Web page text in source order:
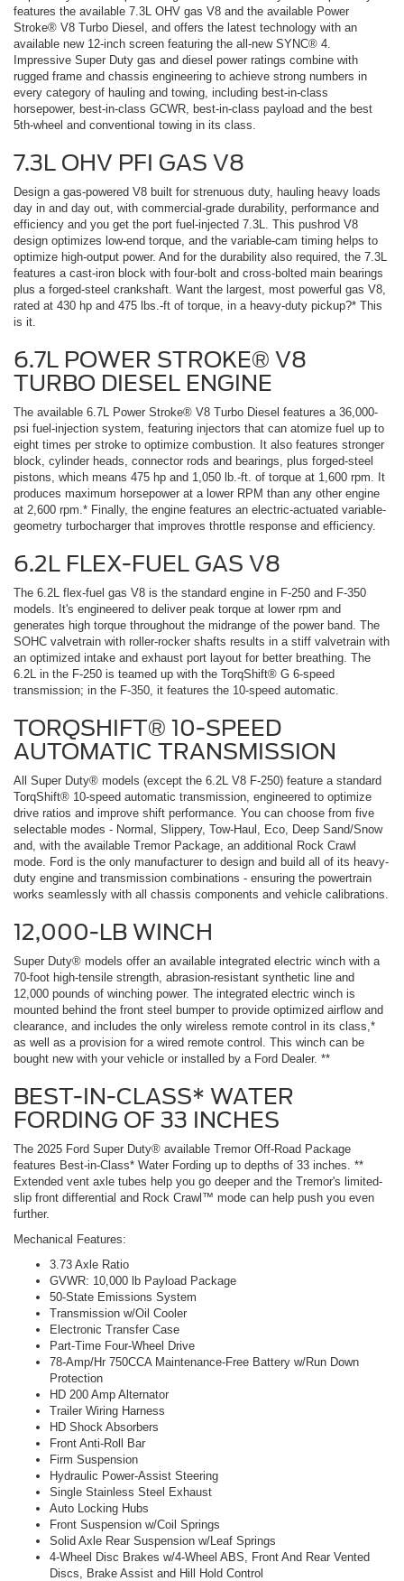
features the available 7.3L OHV gas V8 and the available Power
Stroke® V8 Turbo Diesel, and offers the latest technology with an
available new 12-inch screen featuring the all-new SYNC® 4.
Impressive Super Duty gas and diesel power ratings combine with
rugged frame and chassis engineering to achieve strong numbers in
every category of hauling and towing, including best-in-class
horsepower, best-in-class GCWR, best-in-class payload and the best
5th-wheel and conventional towing in its class.
7.3L OHV PFI GAS V8
Design a gas-powered V8 built for strenuous duty, hauling heavy loads
day in and day out, with commercial-grade durability, performance and
efficiency and you get the port fuel-injected 7.3L. This pushrod V8
design optimizes low-end torque, and the variable-cam timing helps to
optimize high-output power. And for the durability also required, the 7.3L
features a cast-iron block with four-bolt and cross-bolted main bearings
plus a forged-steel crankshaft. Want the largest, most powerful gas V8,
rated at 430 hp and 475 lbs.-ft of torque, in a heavy-duty pickup?* This
is it.
6.7L POWER STROKE® V8
TURBO DIESEL ENGINE
The available 6.7L Power Stroke® V8 Turbo Diesel features a 36,000-
psi fuel-injection system, featuring injectors that can atomize fuel up to
eight times per stroke to optimize combustion. It also features stronger
block, cylinder heads, connector rods and bearings, plus forged-steel
pistons, which means 475 hp and 1,050 lb.-ft. of torque at 1,600 rpm. It
produces maximum horsepower at a lower RPM than any other engine
at 2,600 rpm.* Finally, the engine features an electric-actuated variable-
geometry turbocharger that improves throttle response and efficiency.
6.2L FLEX-FUEL GAS V8
The 6.2L flex-fuel gas V8 is the standard engine in F-250 and F-350
models. It's engineered to deliver peak torque at lower rpm and
generates high torque throughout the midrange of the power band. The
SOHC valvetrain with roller-rocker shafts results in a stiff valvetrain with
an optimized intake and exhaust port layout for better breathing. The
6.2L in the F-250 is teamed up with the TorqShift® G 6-speed
transmission; in the F-350, it features the 10-speed automatic.
TORQSHIFT® 10-SPEED
AUTOMATIC TRANSMISSION
All Super Duty® models (except the 6.2L V8 F-250) feature a standard
TorqShift® 10-speed automatic transmission, engineered to optimize
drive ratios and improve shift performance. You can choose from five
selectable modes - Normal, Slippery, Tow-Haul, Eco, Deep Sand/Snow
and, with the available Tremor Package, an additional Rock Crawl
mode. Ford is the only manufacturer to design and build all of its heavy-
duty engine and transmission combinations - ensuring the powertrain
works seamlessly with all chassis components and vehicle calibrations.
12,000-LB WINCH
Super Duty® models offer an available integrated electric winch with a
70-foot high-tensile strength, abrasion-resistant synthetic line and
12,000 pounds of winching power. The integrated electric winch is
mounted behind the front steel bumper to provide optimized airflow and
clearance, and includes the only wireless remote control in its class,*
as well as a provision for a wired remote control. This winch can be
bought new with your vehicle or installed by a Ford Dealer. **
BEST-IN-CLASS* WATER
FORDING OF 33 INCHES
The 2025 Ford Super Duty® available Tremor Off-Road Package
features Best-in-Class* Water Fording up to depths of 33 inches. **
Extended vent axle tubes help you go deeper and the Tremor's limited-
slip front differential and Rock Crawl™ mode can help push you even
further.
Mechanical Features:
3.73 Axle Ratio
GVWR: 10,000 lb Payload Package
50-State Emissions System
Transmission w/Oil Cooler
Electronic Transfer Case
Part-Time Four-Wheel Drive
78-Amp/Hr 750CCA Maintenance-Free Battery w/Run Down
Protection
HD 200 Amp Alternator
Trailer Wiring Harness
HD Shock Absorbers
Front Anti-Roll Bar
Firm Suspension
Hydraulic Power-Assist Steering
Single Stainless Steel Exhaust
Auto Locking Hubs
Front Suspension w/Coil Springs
Solid Axle Rear Suspension w/Leaf Springs
4-Wheel Disc Brakes w/4-Wheel ABS, Front And Rear Vented
Discs, Brake Assist and Hill Hold Control